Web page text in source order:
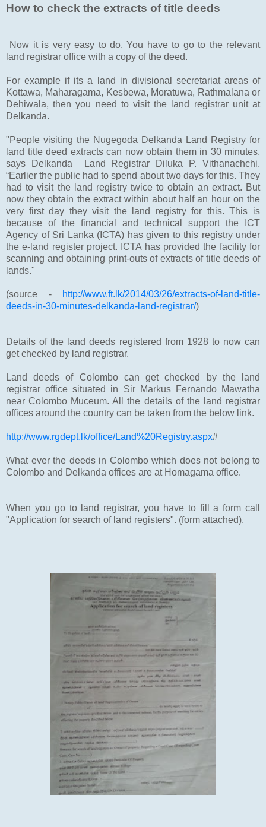
How to check the extracts of title deeds
Now it is very easy to do. You have to go to the relevant
land registrar office with a copy of the deed.
For example if its a land in divisional secretariat areas of
Kottawa, Maharagama, Kesbewa, Moratuwa, Rathmalana or
Dehiwala, then you need to visit the land registrar unit at
Delkanda.
"People visiting the Nugegoda Delkanda Land Registry for
land title deed extracts can now obtain them in 30 minutes,
says Delkanda Land Registrar Diluka P. Vithanachchi.
“Earlier the public had to spend about two days for this. They
had to visit the land registry twice to obtain an extract. But
now they obtain the extract within about half an hour on the
very first day they visit the land registry for this. This is
because of the financial and technical support the ICT
Agency of Sri Lanka (ICTA) has given to this registry under
the e-land register project. ICTA has provided the facility for
scanning and obtaining print-outs of extracts of title deeds of
lands."
(source -
http://www.ft.lk/2014/03/26/extracts-of-land-title-
deeds-in-30-minutes-delkanda-land-registrar/)
Details of the land deeds registered from 1928 to now can
get checked by land registrar.
Land deeds of Colombo can get checked by the land
registrar office situated in Sir Markus Fernando Mawatha
near Colombo Muceum. All the details of the land registrar
offices around the country can be taken from the below link.
http://www.rgdept.lk/office/Land%20Registry.aspx#
What ever the deeds in Colombo which does not belong to
Colombo and Delkanda offices are at Homagama office.
When you go to land registrar, you have to fill a form call
"Application for search of land registers". (form attached).